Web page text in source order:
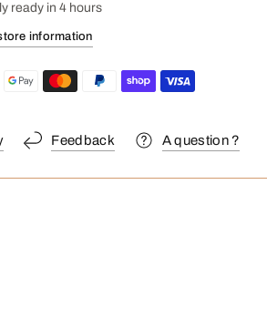
ready in 4 hours
information
Feedback A question ?